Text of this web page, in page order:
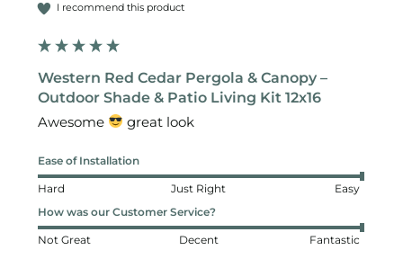
I recommend this product
Western Red Cedar Pergola & Canopy –
Outdoor Shade & Patio Living Kit 12x16
Awesome
great look
Ease of Installation
Hard Just Right
Easy
How was our Customer Service?
Not Great Decent Fantastic